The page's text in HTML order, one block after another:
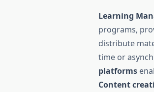
Learning
programs,
distribute
time or
platforms
Content